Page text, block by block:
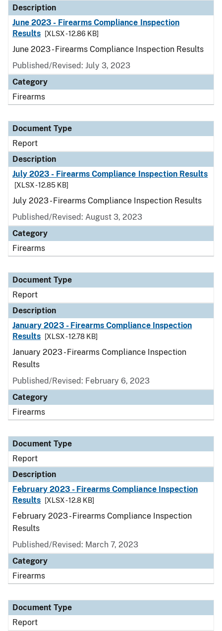
Description
June 2023 - Firearms Compliance Inspection
Results
[XLSX - 12.86 KB]
June 2023 - Firearms Compliance Inspection Results
Published/Revised: July 3, 2023
Category
Firearms
Document Type
Report
Description
July 2023 - Firearms Compliance Inspection Results
[XLSX - 12.85 KB]
July 2023 - Firearms Compliance Inspection Results
Published/Revised: August 3, 2023
Category
Firearms
Document Type
Report
Description
January 2023 - Firearms Compliance Inspection
Results
[XLSX - 12.78 KB]
January 2023 - Firearms Compliance Inspection
Results
Published/Revised: February 6, 2023
Category
Firearms
Document Type
Report
Description
February 2023 - Firearms Compliance Inspection
Results
[XLSX - 12.8 KB]
February 2023 - Firearms Compliance Inspection
Results
Published/Revised: March 7, 2023
Category
Firearms
Document Type
Report